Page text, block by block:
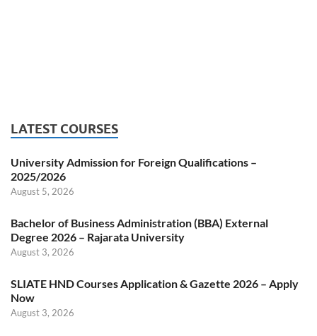
LATEST COURSES
University Admission for Foreign Qualifications –
2025/2026
August 5, 2026
Bachelor of Business Administration (BBA) External
Degree 2026 – Rajarata University
August 3, 2026
SLIATE HND Courses Application & Gazette 2026 – Apply
Now
August 3, 2026